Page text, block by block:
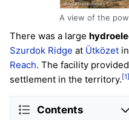
A view of the
There was a large
Szurdok Ridge at Ütközet
Reach. The facility
settlement in the territory. [1]
Contents